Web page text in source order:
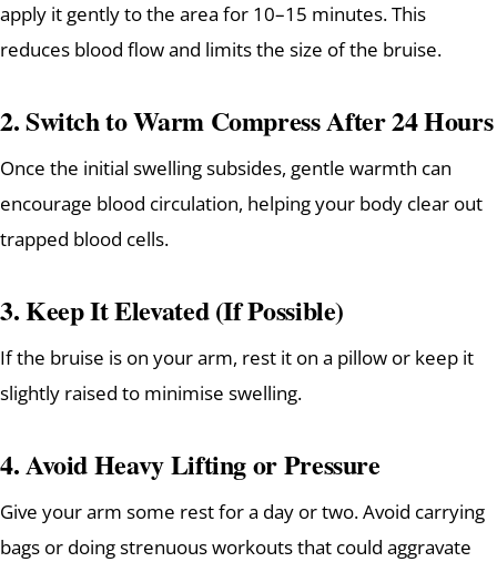
apply it gently to the area for 10–15 minutes. This
reduces blood flow and limits the size of the bruise.
2.Switch to Warm Compress After 24 Hours
Once the initial swelling subsides, gentle warmth can
encourage blood circulation, helping your body clear out
trapped blood cells.
3.Keep It Elevated (If Possible)
If the bruise is on your arm, rest it on a pillow or keep it
slightly raised to minimise swelling.
4.Avoid Heavy Lifting or Pressure
Give your arm some rest for a day or two. Avoid carrying
bags or doing strenuous workouts that could aggravate